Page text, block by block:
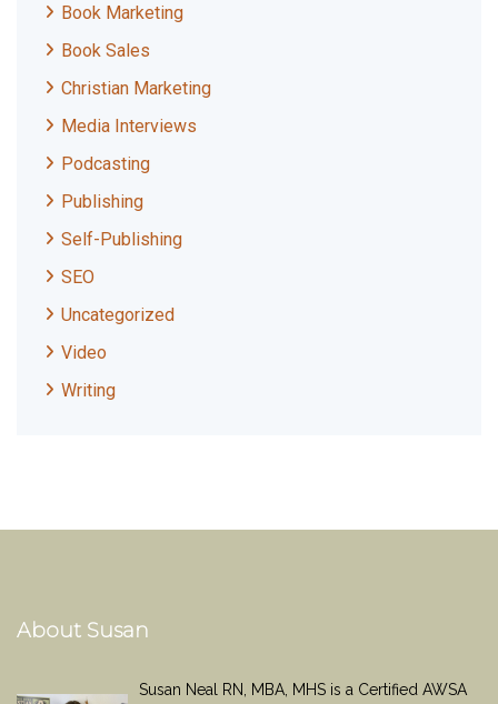
Book Marketing
Book Sales
Christian Marketing
Media Interviews
Podcasting
Publishing
Self-Publishing
SEO
Uncategorized
Video
Writing
About Susan
Susan Neal RN, MBA, MHS is a Certified AWSA